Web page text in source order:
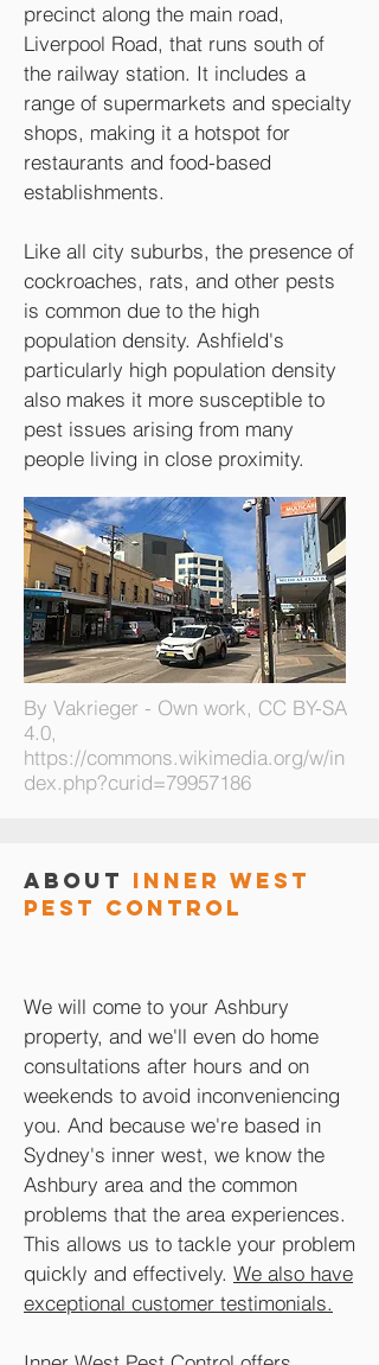
precinct along the main road,
Liverpool Road, that runs south of
the railway station. It includes a
range of supermarkets and specialty
shops, making it a hotspot for
restaurants and food-based
establishments.
Like all city suburbs, the presence of
cockroaches, rats, and other pests
is common due to the high
population density. Ashfield's
particularly high population density
also makes it more susceptible to
pest issues arising from many
people living in close proximity.
By Vakrieger - Own work, CC BY-SA
4.0,
https://commons.wikimedia.org/w/in
dex.php?curid=79957186
About Inner West
Pest Control
We will come to your Ashbury
property, and we'll even do home
consultations after hours and on
weekends to avoid inconveniencing
you. And because we're based in
Sydney's inner west, we know the
Ashbury area and the common
problems that the area experiences.
This allows us to tackle your problem
quickly and effectively. We also have
exceptional customer testimonials.